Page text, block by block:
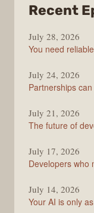
Recent
July 28, 2026
You need
July 24, 2026
Partnerships
July 21, 2026
The future of
July 17, 2026
Developers who
July 14, 2026
Your AI is only